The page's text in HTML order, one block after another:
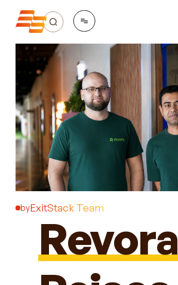
byExitStack Team
Revora